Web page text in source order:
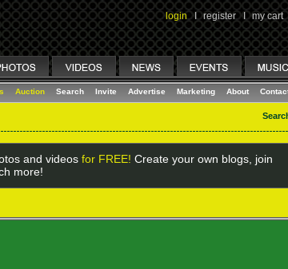
login I register I my cart
Auction Search Invite Advertise Marketing About
and videos for FREE! Create your own blogs, join
more!